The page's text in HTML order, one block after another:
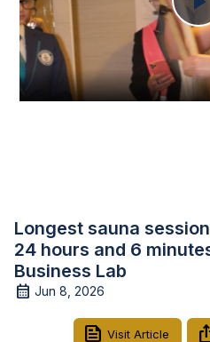
Longest sauna
24 hours and 6
Business Lab
Jun 8, 2026
Visit Article